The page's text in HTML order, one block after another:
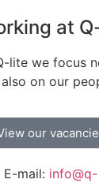
at
lite we focus
on our
our
| E-mail: info@q-